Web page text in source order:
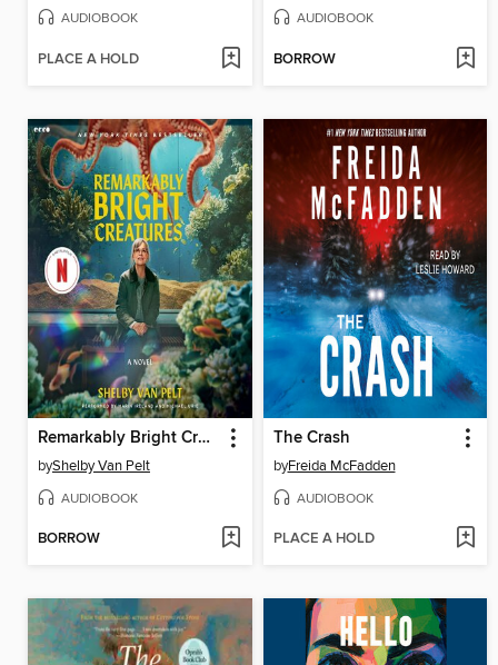
AUDIOBOOK
PLACE A HOLD
AUDIOBOOK
BORROW
Remarkably Bright Creatures
byShelby Van Pelt
AUDIOBOOK
BORROW
The Crash
byFreida McFadden
AUDIOBOOK
PLACE A HOLD